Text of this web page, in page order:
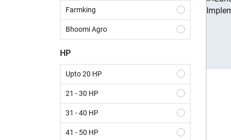
Farmking
Bhoomi Agro
Golden Punjab
HP
Upto 20 HP
21 - 30 HP
31 - 40 HP
41 - 50 HP